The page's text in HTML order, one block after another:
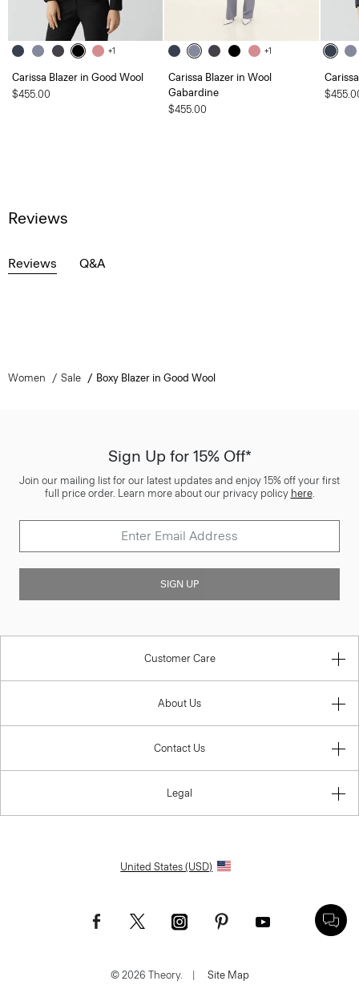
+1
Carissa Blazer in Good Wool
$455.00
+1
Carissa Blazer in Wool
Gabardine
$455.00
Reviews
Reviews Q&A
Women Sale Boxy Blazer in Good Wool
Sign Up for 15% Off*
Join our mailing list for our latest updates and enjoy 15% off your first
full price order. Learn more about our privacy policy here.
SIGN UP
Customer Care
About Us
Contact Us
Legal
United States (USD)
© 2026 Theory. | Site Map